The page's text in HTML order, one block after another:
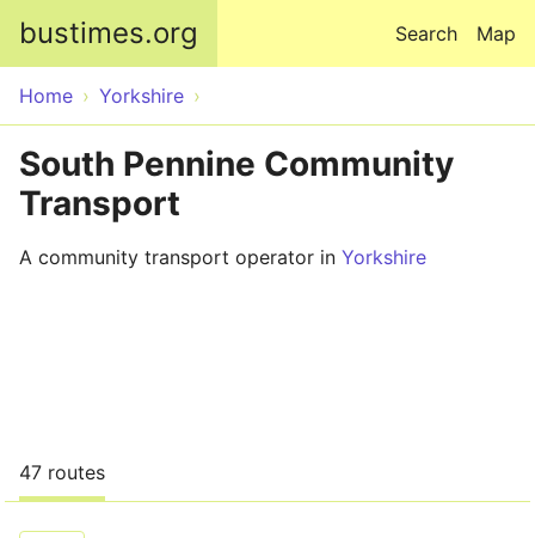
bustimes.org Map
Search
Home Yorkshire
South Pennine Community
Transport
A community transport operator in Yorkshire
47 routes